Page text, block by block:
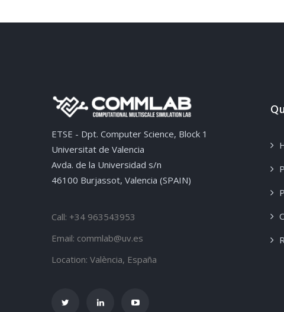
ETSE - Dpt. Computer Science, Block 1
Universitat de Valencia
Avda. de la Universidad s/n
46100 Burjassot, Valencia (SPAIN)
Call: +34 963543953
Email: commlab@uv.es
Location: València, España